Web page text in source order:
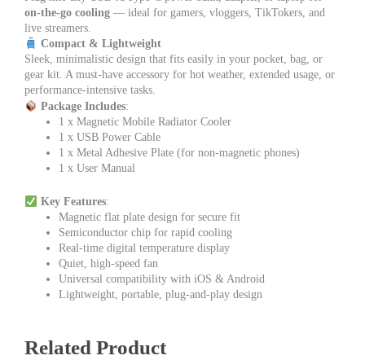
on-the-go cooling — ideal for gamers, vloggers, TikTokers, and
live streamers.
Compact & Lightweight
Sleek, minimalistic design that fits easily in your pocket, bag, or
gear kit. A must-have accessory for hot weather, extended usage, or
performance-intensive tasks.
Package Includes:
1 x Magnetic Mobile Radiator Cooler
1 x USB Power Cable
1 x Metal Adhesive Plate (for non-magnetic phones)
1 x User Manual
Key Features:
Magnetic flat plate design for secure fit
Semiconductor chip for rapid cooling
Real-time digital temperature display
Quiet, high-speed fan
Universal compatibility with iOS & Android
Lightweight, portable, plug-and-play design
Related Product